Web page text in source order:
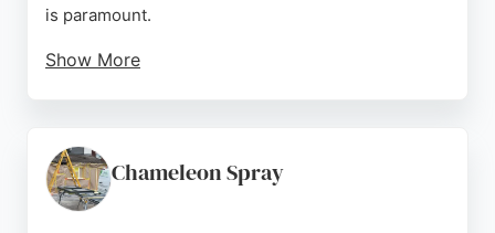
is paramount.
Show More
erecting platforms over seven meters high. The
company works as a small, agile team to minimize
disturbance and takes great care in protecting
Chameleon Spray